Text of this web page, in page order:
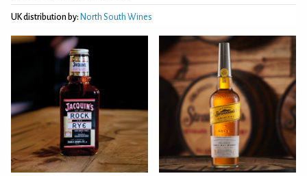
UK distribution by: North South Wines